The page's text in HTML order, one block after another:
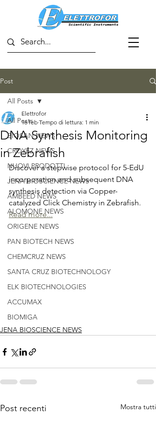
Post
All Posts
BIOSAN NEWS
CROYEZ NEWS
NUOVI PRODOTTI
JENA BIOSCIENCE NEWS
AMBEED NEWS
ALOMONE NEWS
ORIGENE NEWS
PAN BIOTECH NEWS
CHEMCRUZ NEWS
SANTA CRUZ BIOTECHNOLOGY
ELK BIOTECHNOLOGIES
ACCUMAX
BIOMIGA
All Posts
DNA Synthesis Monitoring
in Zebrafish
Elettrofor
16 feb Tempo di lettura: 1 min
Discover a stepwise protocol for 5-EdU
incorporation and subsequent DNA
synthesis detection via Copper-
catalyzed Click Chemistry in Zebrafish.
Read more...
JENA BIOSCIENCE NEWS
Post recenti Mostra tutti